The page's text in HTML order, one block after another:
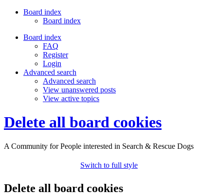
Board index
Board index
Board index
FAQ
Register
Login
Advanced search
Advanced search
View unanswered posts
View active topics
Delete all board cookies
A Community for People interested in Search & Rescue Dogs
Switch to full style
Delete all board cookies